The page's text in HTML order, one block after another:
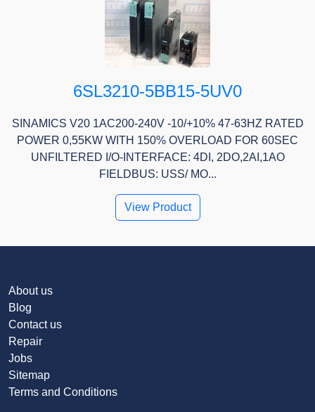
6SL3210-5BB15-5UV0
SINAMICS V20 1AC200-240V -10/+10% 47-63HZ RATED
POWER 0,55KW WITH 150% OVERLOAD FOR 60SEC
UNFILTERED I/O-INTERFACE: 4DI, 2DO,2AI,1AO
FIELDBUS: USS/ MO...
View Product
About us
Blog
Contact us
Repair
Jobs
Sitemap
Terms and Conditions